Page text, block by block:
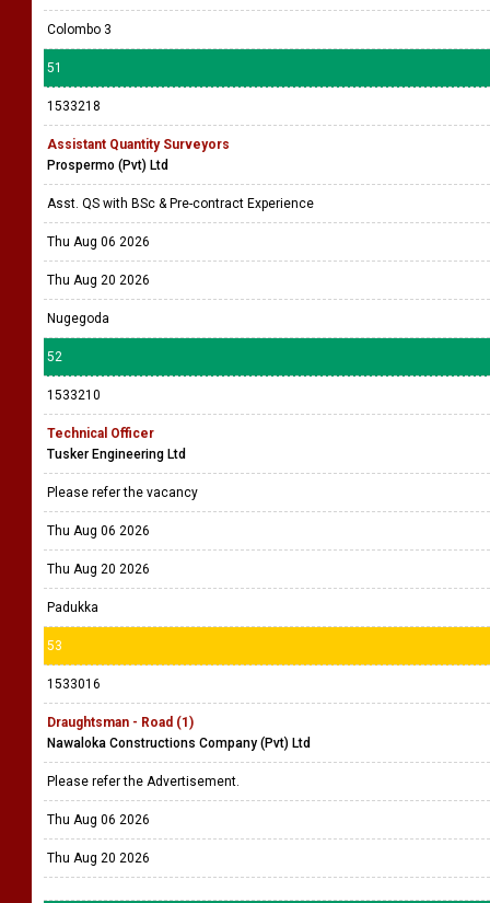
Colombo 3
51
1533218
Assistant Quantity Surveyors
Prospermo (Pvt) Ltd
Asst. QS with BSc & Pre-contract Experience
Thu Aug 06 2026
Thu Aug 20 2026
Nugegoda
52
1533210
Technical Officer
Tusker Engineering Ltd
Please refer the vacancy
Thu Aug 06 2026
Thu Aug 20 2026
Padukka
53
1533016
Draughtsman - Road (1)
Nawaloka Constructions Company (Pvt) Ltd
Please refer the Advertisement.
Thu Aug 06 2026
Thu Aug 20 2026